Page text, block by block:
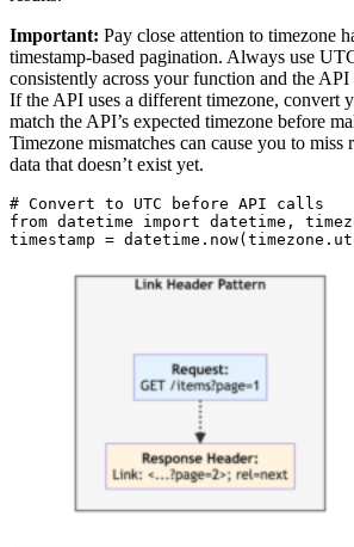
Important: Pay close attention to timezone
timestamp-based pagination. Always use
consistently across your function and the
If the API uses a different timezone, convert
match the API’s expected timezone before
Timezone mismatches can cause you to miss
data that doesn’t exist yet.
# Convert to UTC before API calls
from datetime import datetime,
timestamp =